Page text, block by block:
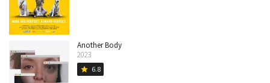
Another Body
2023
star 6.8